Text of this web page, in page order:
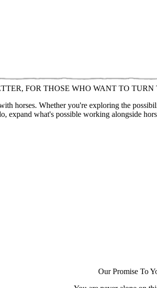
FOR THOSE WHO WANT TO TURN
horses. Whether you're exploring the
expand what's possible working alongside
Our Promise To